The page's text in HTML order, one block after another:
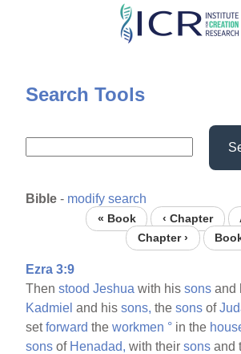
Skip
content
Search Tools
Bible - modify search
« Book ‹ Chapter
Chapter ›
Ezra 3:9
Thenstood Jeshua with hissons and
Kadmiel and hissons, thesons of
setforward theworkmen ° in the
sons of Henadad, with theirsons and